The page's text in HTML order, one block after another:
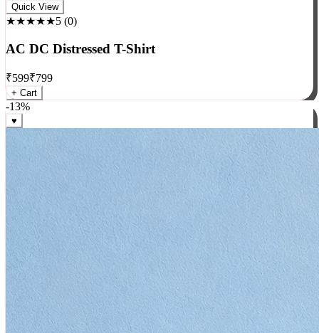
Rock
★★★★★5(0)
AC DC Distressed T-Shirt
₹599₹799
+ Cart
-13%